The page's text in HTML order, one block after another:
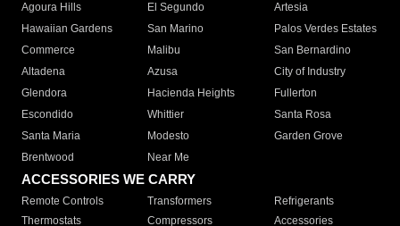
Agoura Hills
El Segundo
Artesia
Hawaiian Gardens
San Marino
Palos Verdes Estates
Commerce
Malibu
San Bernardino
Altadena
Azusa
City of Industry
Glendora
Hacienda Heights
Fullerton
Escondido
Whittier
Santa Rosa
Santa Maria
Modesto
Garden Grove
Brentwood
Near Me
ACCESSORIES WE CARRY
Remote Controls Transformers
Refrigerants
Thermostats
Compressors
Accessories